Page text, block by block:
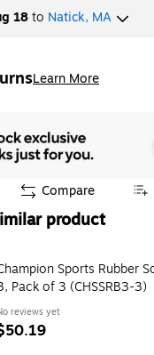
18to Natick, MA
Learn More
Compare
product
Sports Rubber
Pack of 3 (CHSSRB3-3)
reviews yet